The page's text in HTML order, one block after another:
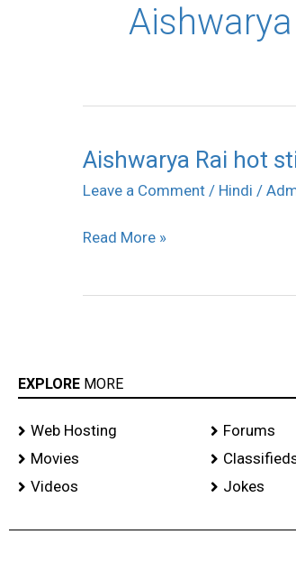
Aishwarya Rai hot
Leave a Comment / Hindi /
Aishwarya
Rai
stills
Read More »
EXPLORE MORE
Web Hosting
Movies
Videos
Forums
Jokes